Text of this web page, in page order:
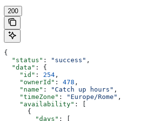
200
{
  "status"
: "success" ,
  "data"
: {
    "id"
: 254 ,
    "ownerId"
: 478 ,
    "name"
: "Catch up hours" ,
    "timeZone"
: "Europe/Rome" ,
    "availability"
: [
      {
        "days"
: [